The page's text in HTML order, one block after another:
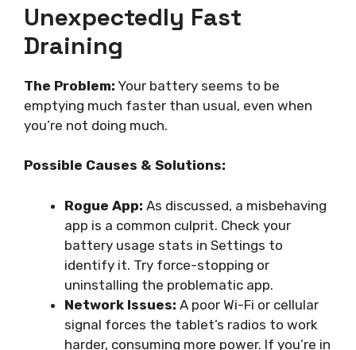
Unexpectedly Fast
Draining
The Problem: Your battery seems to be
emptying much faster than usual, even when
you’re not doing much.
Possible Causes & Solutions:
Rogue App: As discussed, a misbehaving
app is a common culprit. Check your
battery usage stats in Settings to
identify it. Try force-stopping or
uninstalling the problematic app.
Network Issues: A poor Wi-Fi or cellular
signal forces the tablet’s radios to work
harder, consuming more power. If you’re in